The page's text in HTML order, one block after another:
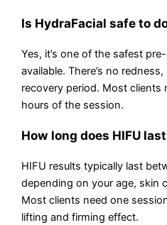
Is HydraFacial safe to
Yes, it’s one of the safest
available. There’s no
recovery period. Most clients
hours of the session.
How long does HIFU
HIFU results typically last
depending on your age, skin
Most clients need one
lifting and firming effect.